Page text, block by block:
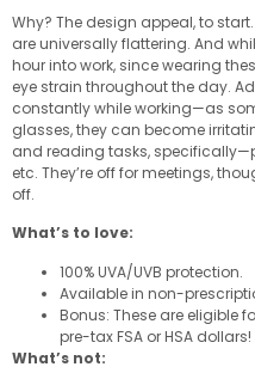
Why? The design appeal, to
are universally flattering. And
hour into work, since wearing
eye strain throughout the day.
constantly while working—as
glasses, they can become
and reading tasks,
etc. They’re off for meetings,
off.
What’s to love:
100% UVA/UVB protection.
Available in non-
Bonus: These are eligible
pre-tax FSA or HSA dollars!
What’s not: